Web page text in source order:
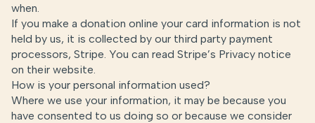
when.
If you make a donation online your card information is not
held by us, it is collected by our third party payment
processors, Stripe. You can read Stripe’s Privacy notice
on their website
How is your personal information used?
Where we use your information, it may be because you
have consented to us doing so or because we consider